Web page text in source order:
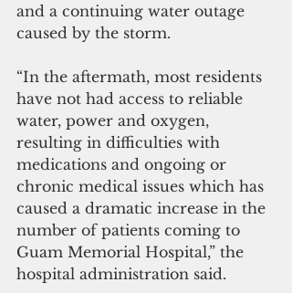
and a continuing water outage
caused by the storm.
“In the aftermath, most residents
have not had access to reliable
water, power and oxygen,
resulting in difficulties with
medications and ongoing or
chronic medical issues which has
caused a dramatic increase in the
number of patients coming to
Guam Memorial Hospital,” the
hospital administration said.